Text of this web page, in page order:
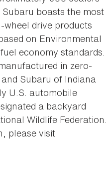
boasts the most
drive products
on Environmental
economy standards.
in zero-
Subaru of Indiana
U.S. automobile
a backyard
Wildlife Federation.
please visit